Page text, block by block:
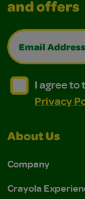
and offers
Email Address*
I agree to the
I agree to the
I agree to
Privacy
About Us
Company
Crayola